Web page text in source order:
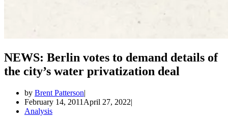
NEWS: Berlin votes to demand details of
the city’s water privatization deal
by Brent Patterson
February 14, 2011 April 27, 2022
Analysis